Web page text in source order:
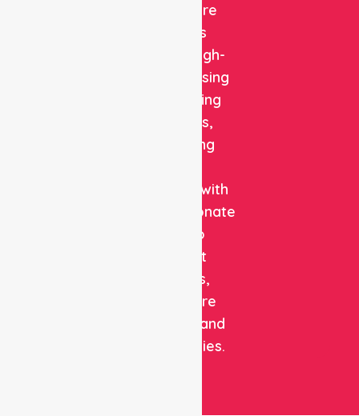
Healthcare
delivers
reliable, high-
quality nursing
and staffing
solutions,
combining
expertise with
compassionate
care to
support
patients,
healthcare
facilities, and
communities.